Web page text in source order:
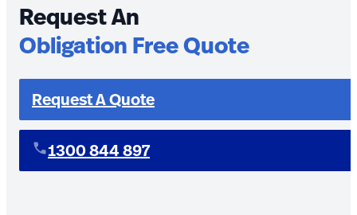
Request An
Obligation Free Quote
Request A Quote
1300 844 897